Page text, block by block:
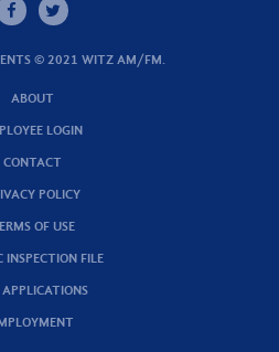
© 2021 WITZ AM/FM.
ABOUT
LOGIN
CONTACT
POLICY
OF USE
INSPECTION FILE
APPLICATIONS